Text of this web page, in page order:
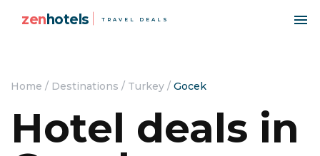
zenhotels TRAVEL DEALS
Home / Destinations / Turkey / Gocek
Hotel deals in